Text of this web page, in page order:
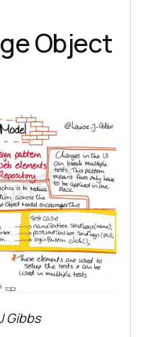
Object
Gibbs